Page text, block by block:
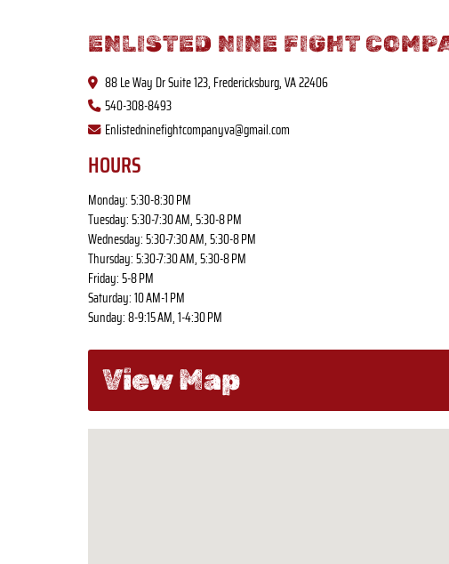
ENLISTED NINE FIGHT
88 Le Way Dr Suite 123, Fredericksburg, VA 22406
540-308-8493
Enlistedninefightcompanyva@gmail.com
HOURS
Monday: 5:30-8:30 PM
Tuesday: 5:30-7:30 AM, 5:30-8 PM
Wednesday: 5:30-7:30 AM, 5:30-8 PM
Thursday: 5:30-7:30 AM, 5:30-8 PM
Friday: 5-8 PM
Saturday: 10 AM-1 PM
Sunday: 8-9:15 AM, 1-4:30 PM
View Map